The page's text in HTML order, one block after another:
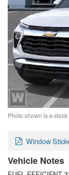
Photo shown is a
Window
Vehicle Notes